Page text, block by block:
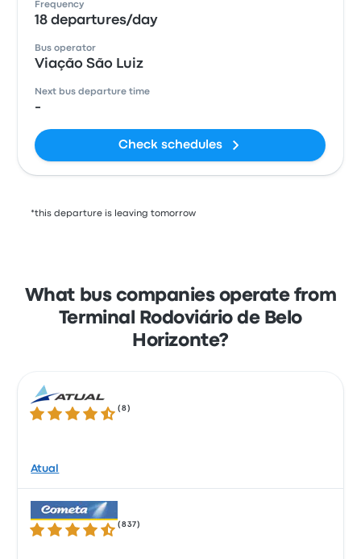
Frequency
18 departures/day
Bus operator
Viação São Luiz
Next bus departure time
-
Check schedules
*this departure is leaving tomorrow
What bus companies operate from
Terminal Rodoviário de Belo
Horizonte?
4.3 out of 5 stars
(8 )
Atual
4.3 out of 5 stars
(837 )